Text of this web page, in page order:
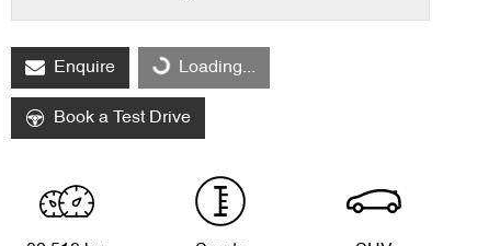
Enquire
Loading...
Loading...
Book a Test Drive